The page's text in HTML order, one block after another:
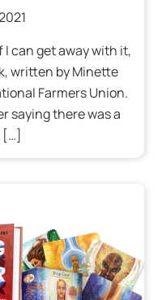
can get away with it,
written by Minette
Farmers Union.
saying there was a
[…]